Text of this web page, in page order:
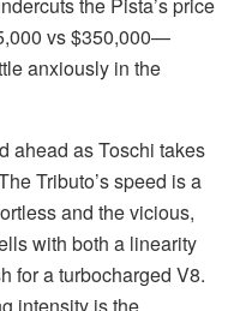
vs $350,000—
anxiously in the
ahead as Toschi takes
Tributo’s speed is a
and the vicious,
with both a linearity
for a turbocharged V8.
intensity is the